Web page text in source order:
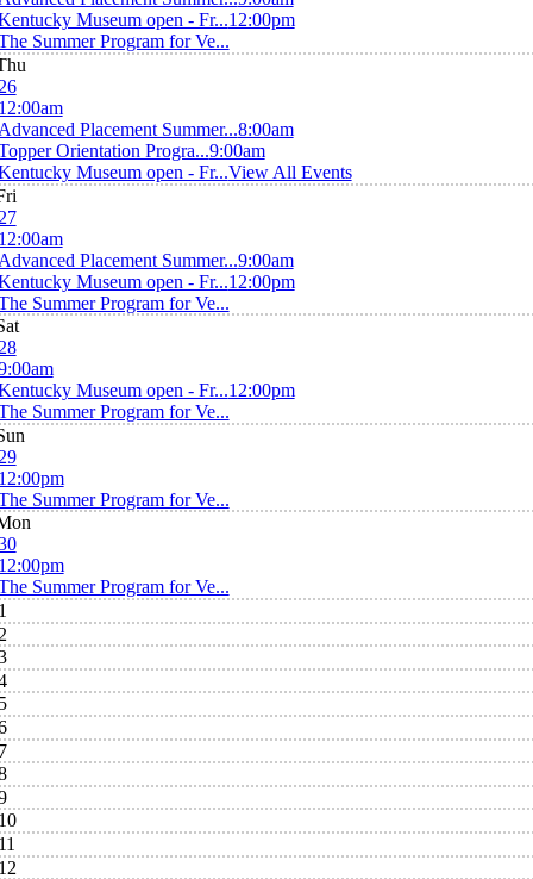
Museum open - Fr...12:00pm
Summer Program for Ve...
Placement Summer...8:00am
Orientation Progra...9:00am
Museum open - Fr...View All Events
Placement Summer...9:00am
Museum open - Fr...12:00pm
Summer Program for Ve...
Museum open - Fr...12:00pm
Summer Program for Ve...
Summer Program for Ve...
Summer Program for Ve...